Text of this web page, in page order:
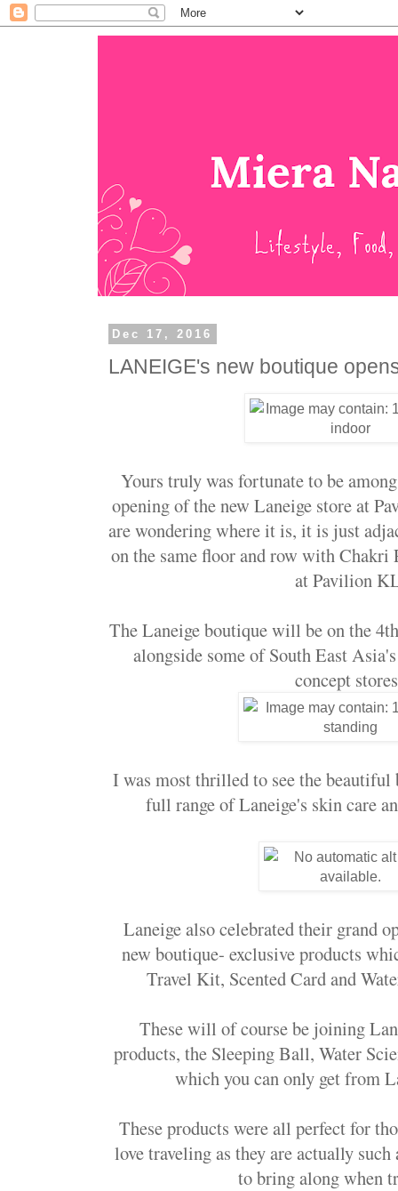
Dec 17, 2016
LANEIGE's new boutique
Yours truly was fortunate to be
opening of the new Laneige store at
are wondering where it is, it is just
on the same floor and row with Chakri
at Pavilion
The Laneige boutique will be on the
alongside some of South East
concept
I was most thrilled to see the
full range of Laneige's skin care
Laneige also celebrated their grand
new boutique- exclusive products
Travel Kit, Scented Card and
These will of course be joining
products, the Sleeping Ball, Water
which you can only get from
These products were all perfect for
love traveling as they are actually
to bring along when